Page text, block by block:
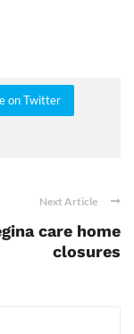
on Twitter
Next Article
care home
closures